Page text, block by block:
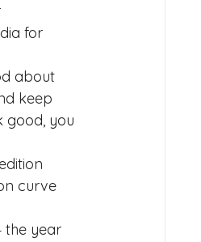
for
about
keep
good, you
curve
the year